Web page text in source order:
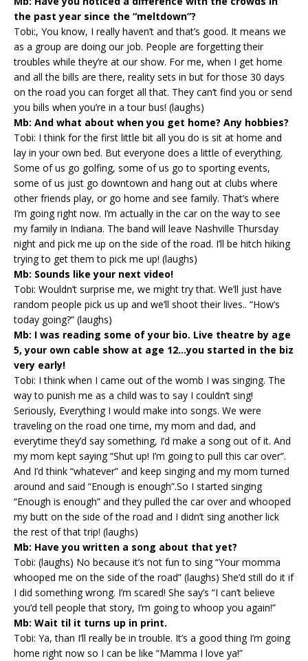
the past year since the “meltdown”?
Tobi:, You know, I really haven’t and that’s good. It means we
as a group are doing our job. People are forgetting their
troubles while they’re at our show. For me, when I get home
and all the bills are there, reality sets in but for those 30 days
on the road you can forget all that. They can’t find you or send
you bills when you’re in a tour bus! (laughs)
Mb: And what about when you get home? Any hobbies?
Tobi: I think for the first little bit all you do is sit at home and
lay in your own bed. But everyone does a little of everything.
Some of us go golfing, some of us go to sporting events,
some of us just go downtown and hang out at clubs where
other friends play, or go home and see family. That’s where
I’m going right now. I’m actually in the car on the way to see
my family in Indiana. The band will leave Nashville Thursday
night and pick me up on the side of the road. I’ll be hitch hiking
trying to get them to pick me up! (laughs)
Mb: Sounds like your next video!
Tobi: Wouldn’t surprise me, we might try that. We’ll just have
random people pick us up and we’ll shoot their lives.. “How’s
today going?” (laughs)
Mb: I was reading some of your bio. Live theatre by age
5, your own cable show at age 12…you started in the biz
very early!
Tobi: I think when I came out of the womb I was singing. The
way to punish me as a child was to say I couldn’t sing!
Seriously, Everything I would make into songs. We were
traveling on the road one time, my mom and dad, and
everytime they’d say something, I’d make a song out of it. And
my mom kept saying “Shut up! I’m going to pull this car over”.
And I’d think “whatever” and keep singing and my mom turned
around and said “Enough is enough”.So I started singing
“Enough is enough” and they pulled the car over and whooped
my butt on the side of the road and I didn’t sing another lick
the rest of that trip! (laughs)
Mb: Have you written a song about that yet?
Tobi: (laughs) No because it’s not fun to sing “Your momma
whooped me on the side of the road” (laughs) She’d still do it if
I did something wrong. I’m scared! She say’s “I can’t believe
you’d tell people that story, I’m going to whoop you again!”
Mb: Wait til it turns up in print.
Tobi: Ya, than I’ll really be in trouble. It’s a good thing I’m going
home right now so I can be like “Mamma I love ya!”